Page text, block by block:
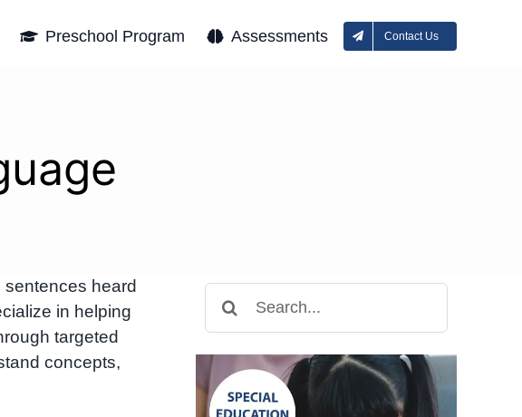
Preschool Program Assessments Contact Us
heard
in helping
targeted
concepts,
for: